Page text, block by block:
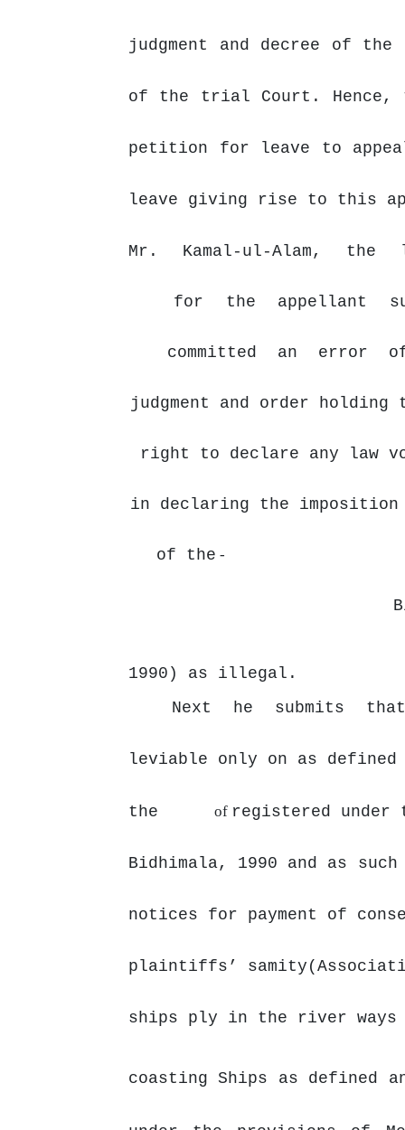
judgment and decree of
of the trial Court. Hence,
petition for leave to
leave giving rise to this
Mr. Kamal-ul-Alam, the
for the appellant
committed an error
judgment and order
right to declare any law
in declaring the imposition
of the -
1990) as illegal.
Next
he submits
leviable only on as defined
the of registered
Bidhimala, 1990 and as such
notices for payment of
plaintiffs’
ships ply in the river
coasting Ships as defined